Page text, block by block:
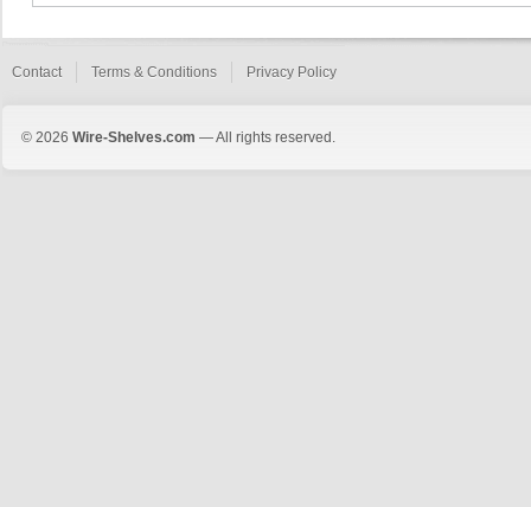
Contact Terms & Conditions Privacy Policy
© 2026 Wire-Shelves.com — All rights reserved.